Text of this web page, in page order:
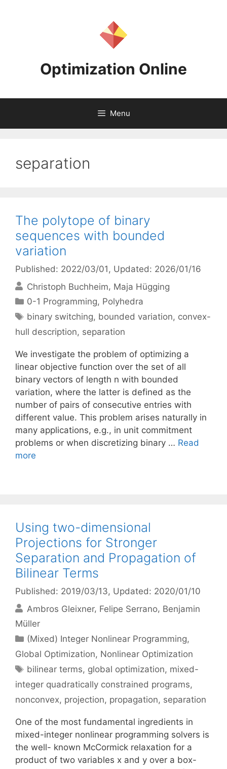
Optimization Online
Menu
separation
The polytope of binary
sequences with bounded
variation
Published: 2022/03/01 , Updated: 2026/01/16
Christoph Buchheim Maja Hügging
Categories
0-1 Programming, Polyhedra
Tags
binary switching, bounded variation, convex-
hull description, separation
We investigate the problem of optimizing a
linear objective function over the set of all
binary vectors of length n with bounded
variation, where the latter is defined as the
number of pairs of consecutive entries with
different value. This problem arises naturally in
many applications, e.g., in unit commitment
problems or when discretizing binary … Read
more
Using two-dimensional
Projections for Stronger
Separation and Propagation of
Bilinear Terms
Published: 2019/03/13, Updated: 2020/01/10
Ambros Gleixner Felipe Serrano Benjamin
Müller
Categories
(Mixed) Integer Nonlinear Programming,
Global Optimization, Nonlinear Optimization
Tags
bilinear terms, global optimization, mixed-
integer quadratically constrained programs,
nonconvex, projection, propagation, separation
One of the most fundamental ingredients in
mixed-integer nonlinear programming solvers is
the well- known McCormick relaxation for a
product of two variables x and y over a box-